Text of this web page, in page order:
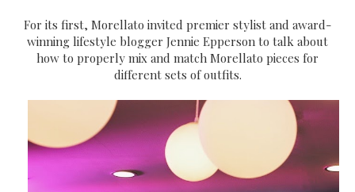
For its first, Morellato invited premier stylist and award-
winning lifestyle blogger Jennie Epperson to talk about
how to properly mix and match Morellato pieces for
different sets of outfits.